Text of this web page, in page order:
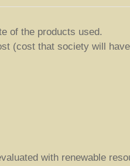
of the products used.
(cost that society will
with renewable